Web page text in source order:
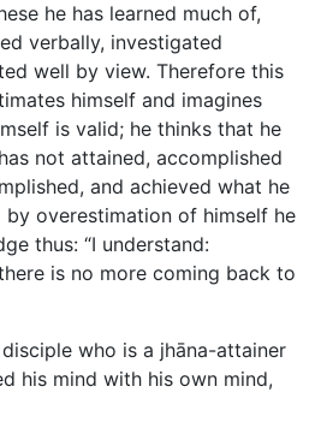
he has learned much of,
verbally, investigated
well by view. Therefore this
himself and imagines
is valid; he thinks that he
not attained, accomplished
and achieved what he
by overestimation of himself he
thus: “I understand:
is no more coming back to
who is a jhāna-attainer
his mind with his own mind,